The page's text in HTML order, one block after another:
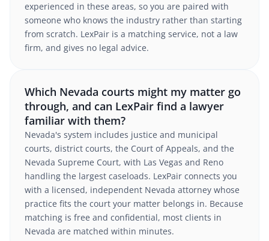
experienced in these areas, so you are paired with
someone who knows the industry rather than starting
from scratch. LexPair is a matching service, not a law
firm, and gives no legal advice.
Which Nevada courts might my matter go
through, and can LexPair find a lawyer
familiar with them?
Nevada's system includes justice and municipal
courts, district courts, the Court of Appeals, and the
Nevada Supreme Court, with Las Vegas and Reno
handling the largest caseloads. LexPair connects you
with a licensed, independent Nevada attorney whose
practice fits the court your matter belongs in. Because
matching is free and confidential, most clients in
Nevada are matched within minutes.